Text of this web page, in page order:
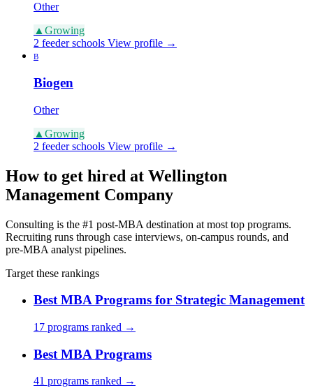
Other
▲ Growing
2 feeder schools View profile →
B
Biogen
Other
▲ Growing
2 feeder schools View profile →
How to get hired at Wellington
Management Company
Consulting is the #1 post-MBA destination at most top programs.
Recruiting runs through case interviews, on-campus rounds, and
pre-MBA analyst pipelines.
Target these rankings
Best MBA Programs for Strategic Management
17 programs ranked →
Best MBA Programs
41 programs ranked →